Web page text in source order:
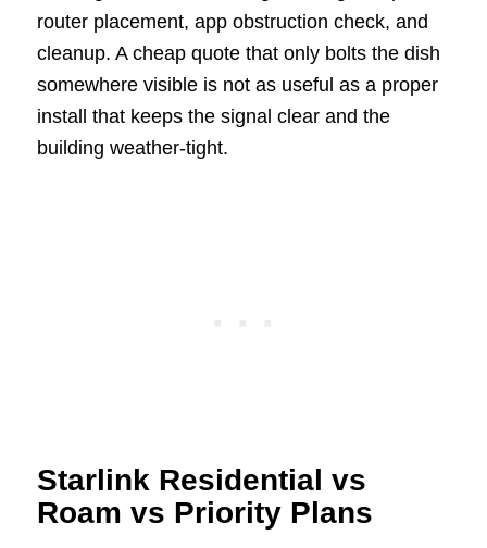
router placement, app obstruction check, and
cleanup. A cheap quote that only bolts the dish
somewhere visible is not as useful as a proper
install that keeps the signal clear and the
building weather-tight.
Starlink Residential vs
Roam vs Priority Plans